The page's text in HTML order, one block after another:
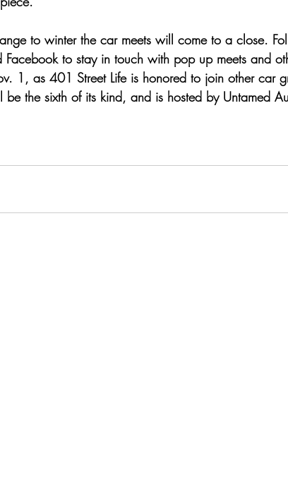
to winter the car meets will come to a close.
to stay in touch with pop up meets and
1, as 401 Street Life is honored to join other car
be the sixth of its kind, and is hosted by Untamed